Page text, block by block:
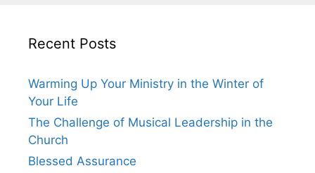
Recent Posts
Warming Up Your Ministry in the Winter of
Your Life
The Challenge of Musical Leadership in the
Church
Blessed Assurance